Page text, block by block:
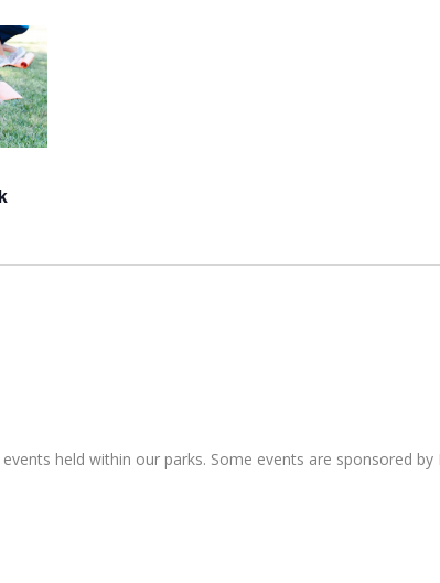
held within our parks. Some events are sponsored